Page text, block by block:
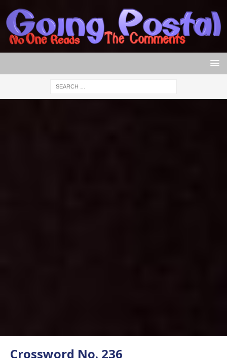
Crossword No. 236